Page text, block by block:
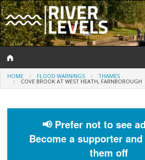
Log In
Help and Information
HOME FLOOD WARNINGS THAMES
COVE BROOK AT WEST HEATH, FARNBOROUGH
📢 Prefer not to see
Become a supporter
them off